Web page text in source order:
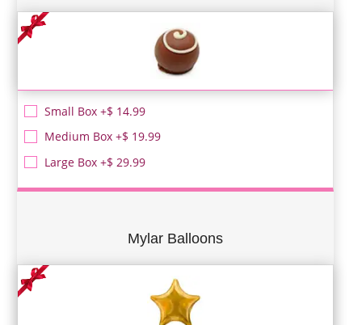
Small Box +$ 14.99
Medium Box +$ 19.99
Large Box +$ 29.99
Mylar Balloons